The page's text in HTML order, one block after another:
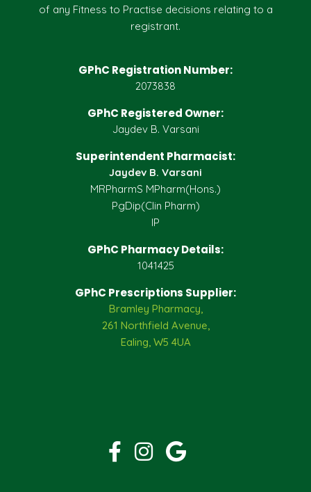
of any Fitness to Practise decisions relating to a
registrant.
GPhC Registration Number:
2073838
GPhC Registered Owner:
Jaydev B. Varsani
Superintendent Pharmacist:
Jaydev B. Varsani
MRPharmS MPharm(Hons.)
PgDip(Clin Pharm)
IP
GPhC Pharmacy Details:
1041425
GPhC Prescriptions Supplier:
Bramley Pharmacy,
261 Northfield Avenue,
Ealing, W5 4UA